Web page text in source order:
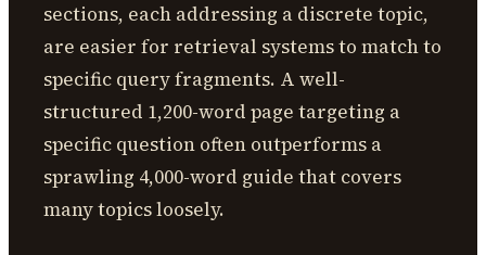
sections, each addressing a discrete topic,
are easier for retrieval systems to match to
specific query fragments. A well-
structured 1,200-word page targeting a
specific question often outperforms a
sprawling 4,000-word guide that covers
many topics loosely.